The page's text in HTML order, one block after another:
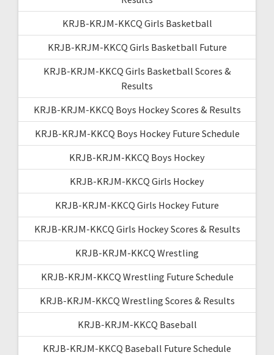
KRJB-KRJM-KKCQ Girls Basketball
KRJB-KRJM-KKCQ Girls Basketball Future
KRJB-KRJM-KKCQ Girls Basketball Scores &
Results
KRJB-KRJM-KKCQ Boys Hockey Scores & Results
KRJB-KRJM-KKCQ Boys Hockey Future Schedule
KRJB-KRJM-KKCQ Boys Hockey
KRJB-KRJM-KKCQ Girls Hockey
KRJB-KRJM-KKCQ Girls Hockey Future
KRJB-KRJM-KKCQ Girls Hockey Scores & Results
KRJB-KRJM-KKCQ Wrestling
KRJB-KRJM-KKCQ Wrestling Future Schedule
KRJB-KRJM-KKCQ Wrestling Scores & Results
KRJB-KRJM-KKCQ Baseball
KRJB-KRJM-KKCQ Baseball Future Schedule